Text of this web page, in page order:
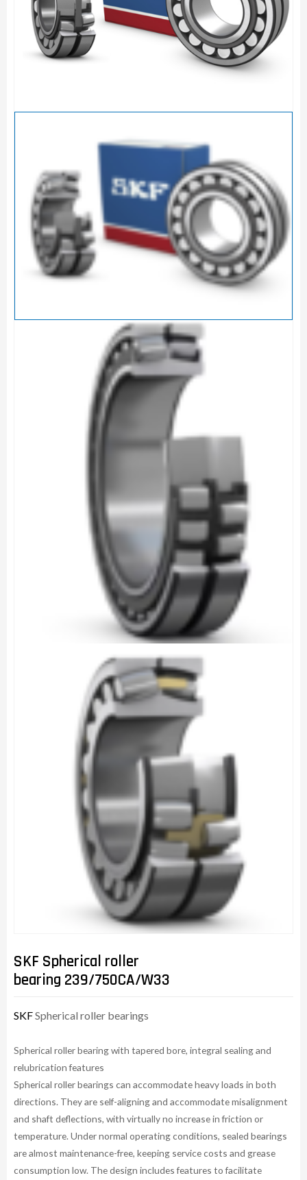
SKF Spherical roller
bearing 239/750CA/W33
SKFSpherical roller bearings
Spherical roller bearing with tapered bore, integral sealing and
relubrication features
Spherical roller bearings can accommodate heavy loads in both
directions. They are self-aligning and accommodate misalignment
and shaft deflections, with virtually no increase in friction or
temperature. Under normal operating conditions, sealed bearings
are almost maintenance-free, keeping service costs and grease
consumption low. The design includes features to facilitate